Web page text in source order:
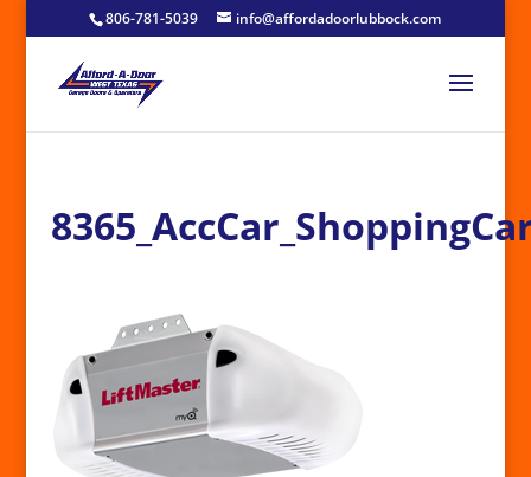
806-781-5039 info@affordadoorlubbock.com